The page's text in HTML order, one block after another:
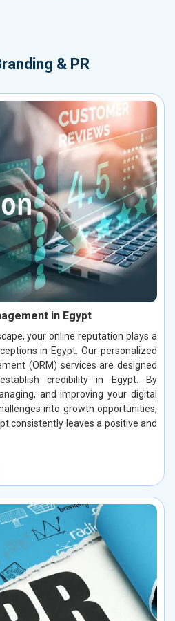
& PR
in Egypt
your online reputation plays a
in Egypt. Our personalized
(ORM) services are designed
credibility in Egypt. By
and improving your digital
into growth opportunities,
consistently leaves a positive and